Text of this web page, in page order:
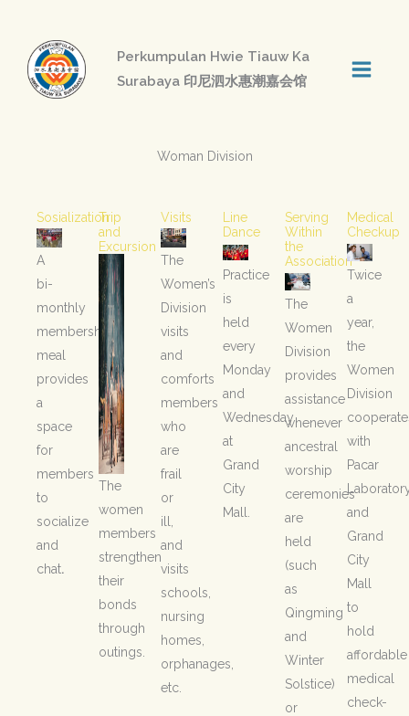
content
Perkumpulan Hwie Tiauw Ka
Surabaya 印尼泗水惠潮嘉会馆
Woman Division
Sosialization
A
bi-
monthly
membership
meal
provides
a
space
for
members
to
socialize
and
chat.
Trip
and
Excursion
The
women
members
strengthen
their
bonds
through
outings.
Visits
The
Women’s
Division
visits
and
comforts
members
who
are
frail
or
ill,
and
visits
schools,
nursing
homes,
orphanages,
etc.
Line
Dance
Practice
is
held
every
Monday
and
Wednesday
at
Grand
City
Mall.
Serving
Within
the
Association
The
Women
Division
provides
assistance
whenever
ancestral
worship
ceremonies
are
held
(such
as
Qingming
and
Winter
Solstice)
or
Medical
Checkup
Twice
a
year,
the
Women
Division
with
Pacar
and
Grand
City
Mall
to
hold
affordable
medical
check-